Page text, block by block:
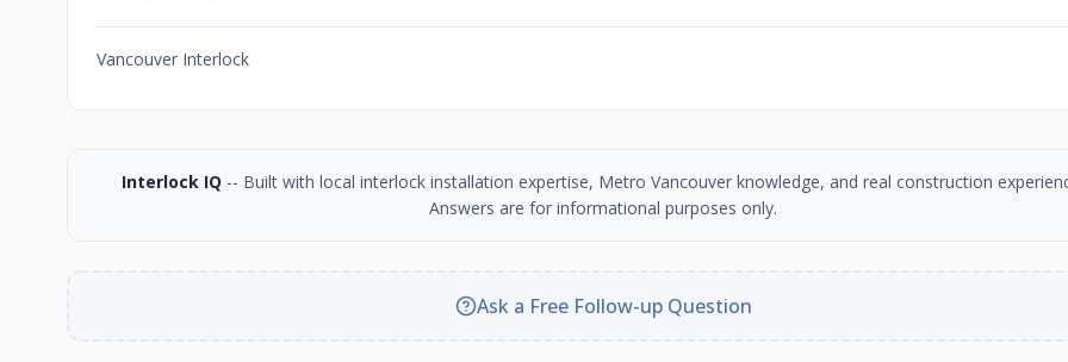
Vancouver Interlock
Interlock IQ -- Built with local interlock installation expertise, Metro Vancouver knowledge, and real construction
Answers are for informational purposes only.
Ask a Free Follow-up Question